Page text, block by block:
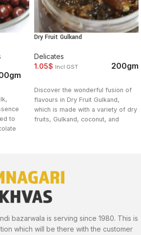
to
in the
Pan
Dry Fruit Gulkand
Delicates
1.05$ Incl GST 200gm
Discover the wonderful fusion of
flavours in Dry Fruit Gulkand,
which is made with a variety of dry
fruits, Gulkand, coconut, and
Gulkand, you may enhance your
the diversity of flavours. Try it
wonderfully gratifying pleasure!
bazarwala is serving since 1980. This is
which will be there with the customer